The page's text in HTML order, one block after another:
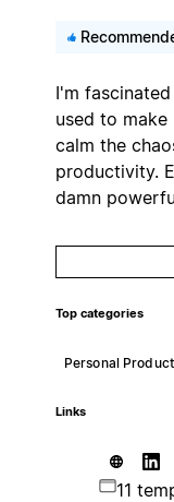
I'm
used to
calm the
productivity.
damn
Top categories
Personal
Links
11